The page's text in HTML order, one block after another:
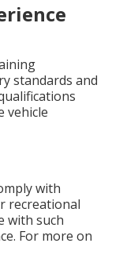
standards and
vehicle
with
recreational
with such
For more on